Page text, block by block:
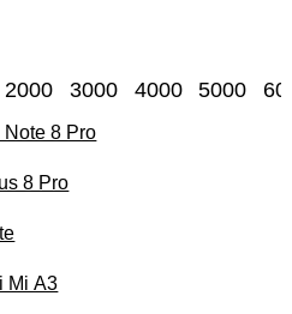
2000 3000 4000 5000
Note 8 Pro
8 Pro
Mi A3